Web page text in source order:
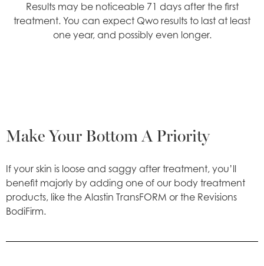
Results may be noticeable 71 days after the first
treatment. You can expect Qwo results to last at least
one year, and possibly even longer.
Make Your Bottom A Priority
If your skin is loose and saggy after treatment, you’ll
benefit majorly by adding one of our body treatment
products, like the Alastin TransFORM or the Revisions
BodiFirm.